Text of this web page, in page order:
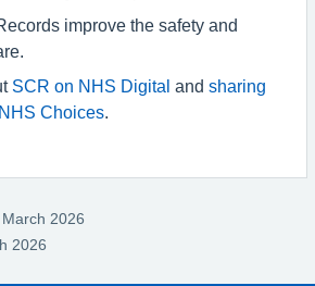
improve the safety and
SCR on NHS Digital and sharing
Choices
2026
2026